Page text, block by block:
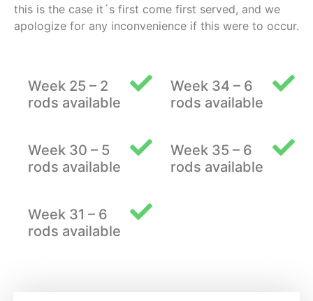
this is the case it´s first come first served, and we
apologize for any inconvenience if this were to occur.
Week 25 – 2
rods available
Week 30 – 5
rods available
Week 31 – 6
rods available
Week 34 – 6
rods available
Week 35 – 6
rods available